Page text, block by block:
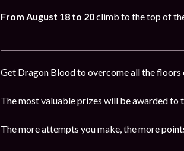
From August 18 to 20climb to the top of
Get Dragon Blood to overcome all the
The most valuable prizes will be awarded
The more attempts you make, the more